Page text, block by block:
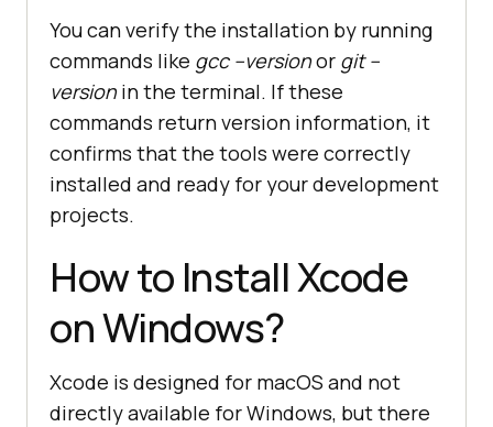
You can verify the installation by running
commands like gcc --versionor git --
versionin the terminal. If these
commands return version information, it
confirms that the tools were correctly
installed and ready for your development
projects.
How to Install Xcode
on Windows?
Xcode is designed for macOS and not
directly available for Windows, but there